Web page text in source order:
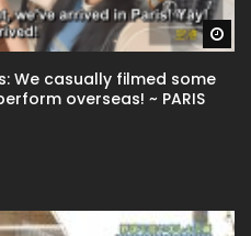
We casually filmed some
overseas! ~ PARIS